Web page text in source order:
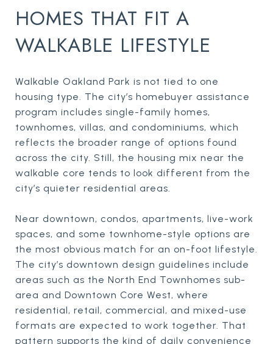
HOMES THAT FIT A
WALKABLE LIFESTYLE
Walkable Oakland Park is not tied to one
housing type. The city’s homebuyer assistance
program includes single-family homes,
townhomes, villas, and condominiums, which
reflects the broader range of options found
across the city. Still, the housing mix near the
walkable core tends to look different from the
city’s quieter residential areas.
Near downtown, condos, apartments, live-work
spaces, and some townhome-style options are
the most obvious match for an on-foot lifestyle.
The city’s downtown design guidelines include
areas such as the North End Townhomes sub-
area and Downtown Core West, where
residential, retail, commercial, and mixed-use
formats are expected to work together. That
pattern supports the kind of daily convenience